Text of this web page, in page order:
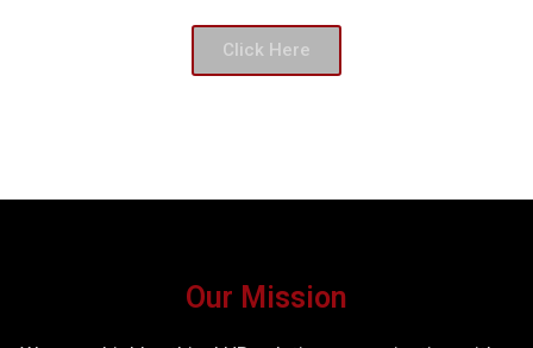
Click Here
Our Mission